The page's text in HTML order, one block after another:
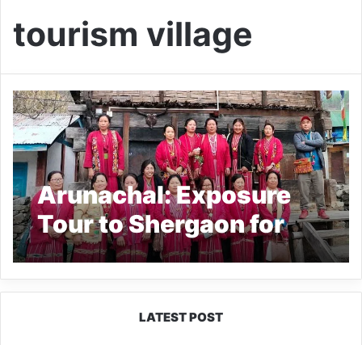
tourism village
Arunachal: Exposure
Tour to Shergaon for
Women of Tawang’s
Lunga village conclude
LATEST POST